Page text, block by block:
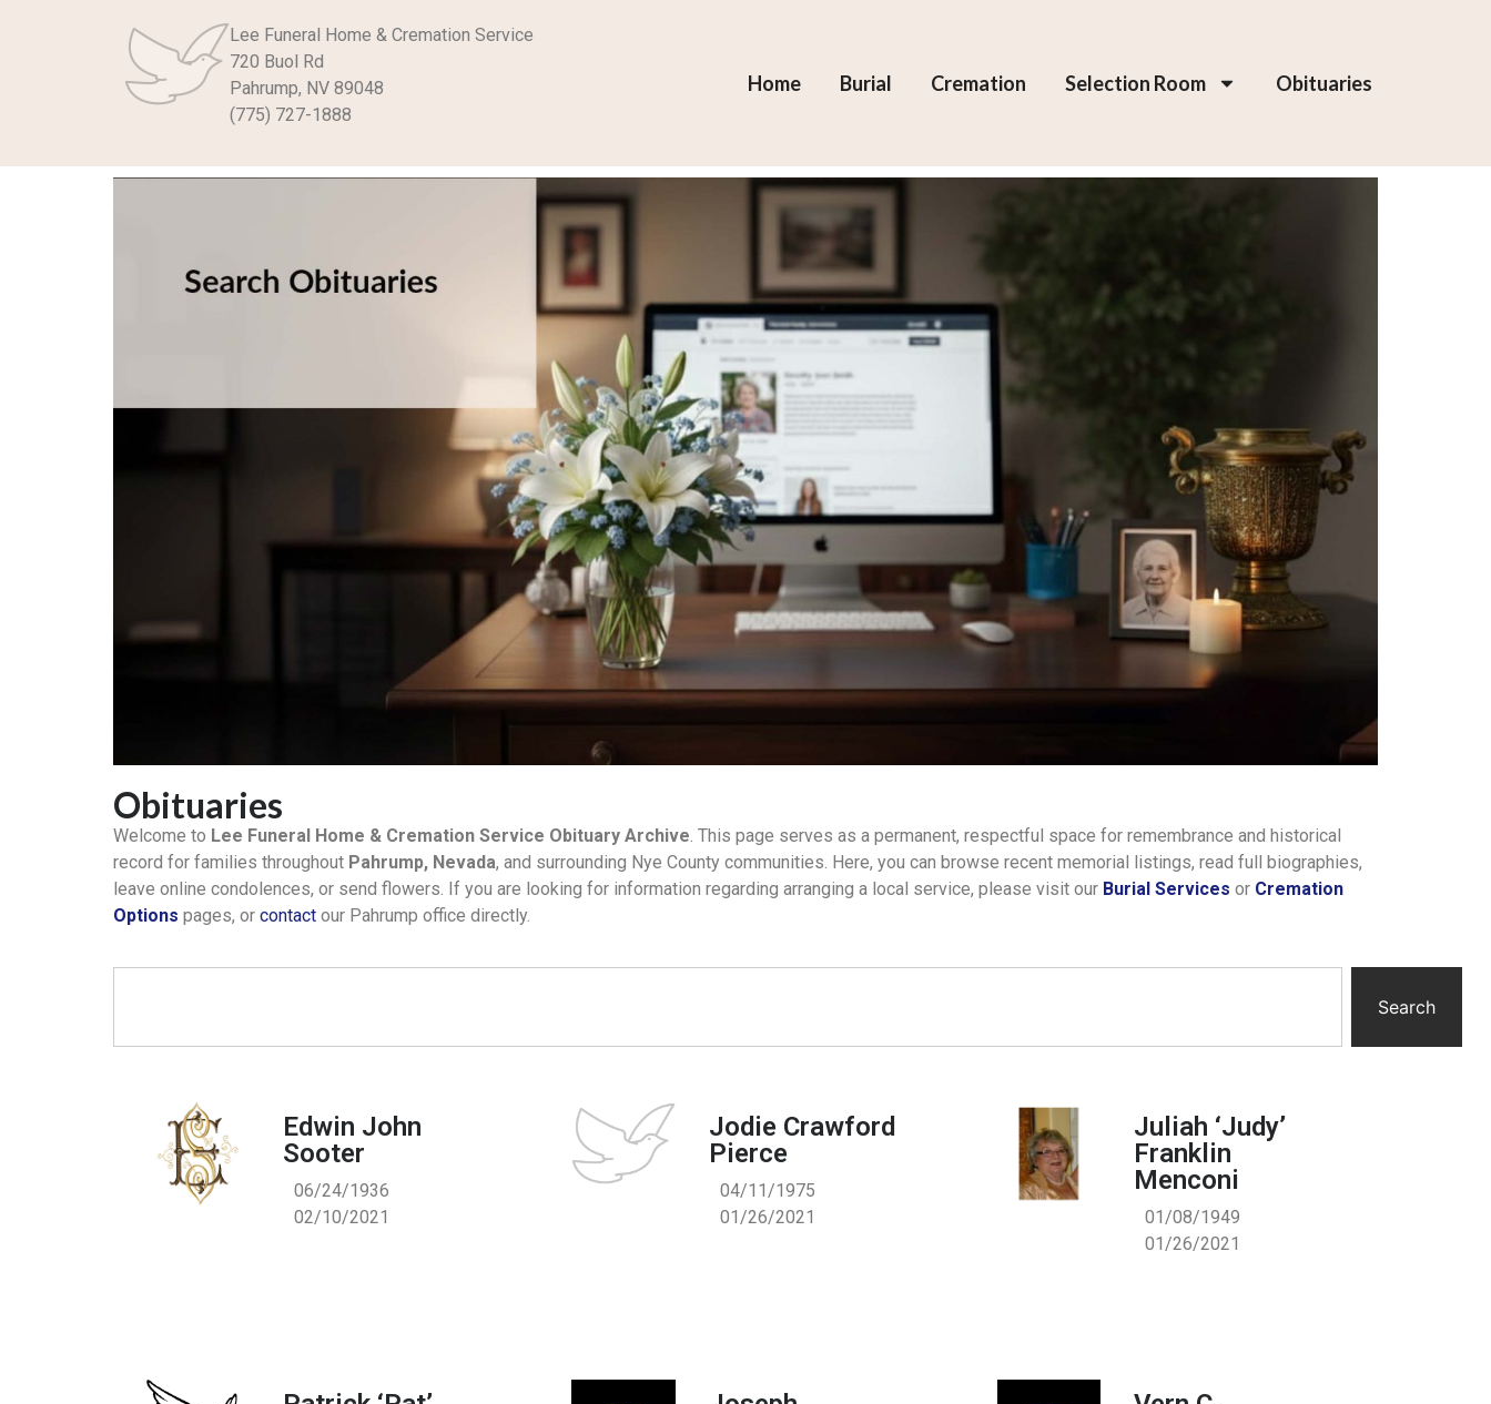
Lee Funeral Home & Cremation Service
720 Buol Rd
Pahrump, NV 89048
(775) 727-1888
Home Burial Cremation Selection Room Obituaries
Obituaries
Welcome to Lee Funeral Home & Cremation Service Obituary Archive . This page serves as a permanent, respectful space for remembrance and historical
record for families throughout Pahrump, Nevada, and surrounding Nye County communities. Here, you can browse recent memorial listings, read full biographies,
leave online condolences, or send flowers. If you are looking for information regarding arranging a local service, please visit our Burial Services or Cremation
Options pages, or contact our Pahrump office directly.
Search
Edwin John
Sooter
06/24/1936
02/10/2021
Jodie Crawford
Pierce
04/11/1975
01/26/2021
Juliah ‘Judy’
Franklin
Menconi
01/08/1949
01/26/2021